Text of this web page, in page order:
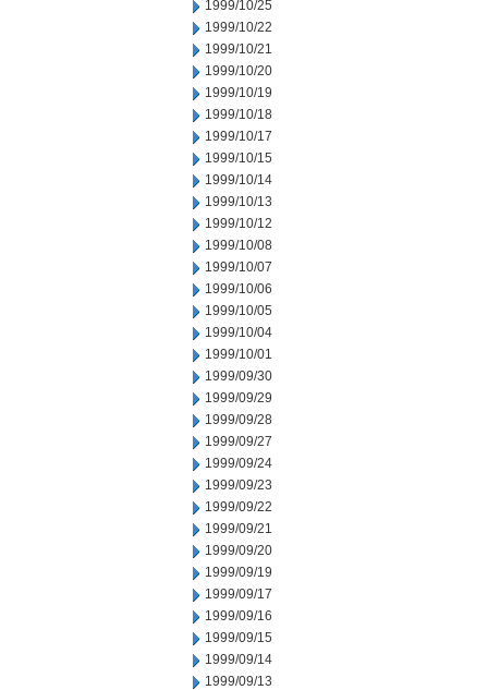
1999/10/25
1999/10/22
1999/10/21
1999/10/20
1999/10/19
1999/10/18
1999/10/17
1999/10/15
1999/10/14
1999/10/13
1999/10/12
1999/10/08
1999/10/07
1999/10/06
1999/10/05
1999/10/04
1999/10/01
1999/09/30
1999/09/29
1999/09/28
1999/09/27
1999/09/24
1999/09/23
1999/09/22
1999/09/21
1999/09/20
1999/09/19
1999/09/17
1999/09/16
1999/09/15
1999/09/14
1999/09/13